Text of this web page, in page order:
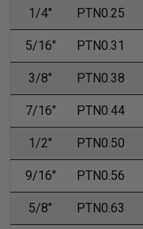
1/4" PTN0.25
5/16" PTN0.31
3/8" PTN0.38
7/16" PTN0.44
1/2" PTN0.50
9/16" PTN0.56
5/8" PTN0.63